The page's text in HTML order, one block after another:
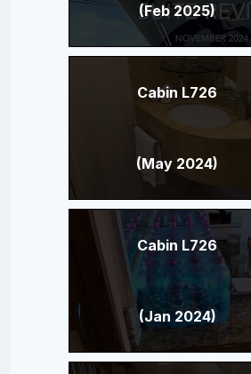
(Feb 2025)
Cabin L726
(May 2024)
Cabin L726
(Jan 2024)